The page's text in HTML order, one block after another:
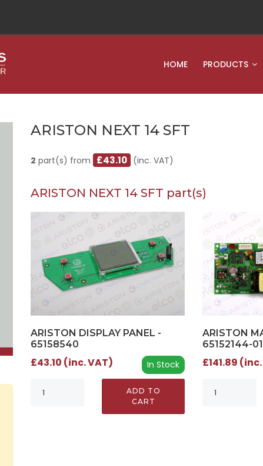
HOME PRODUCTS
ARISTON NEXT 14 SFT
2 part(s) from £43.10 (inc. VAT)
ARISTON NEXT 14 SFT part(s)
ARISTON DISPLAY PANEL -
65158540
In Stock
£43.10 (inc. VAT)
ADD TO
CART
ARISTON
65152144-01
£141.89